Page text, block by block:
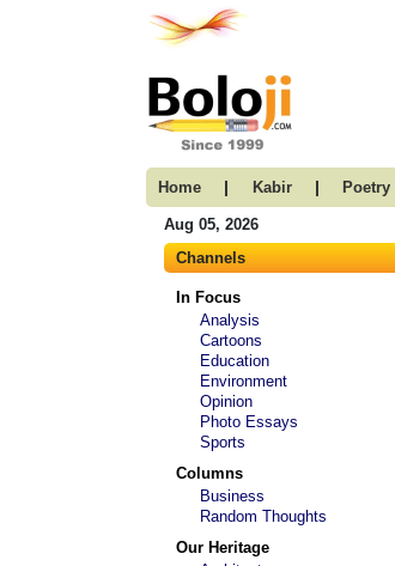
Home | Kabir | Poetry
Aug 05, 2026
Channels
In Focus
Analysis
Cartoons
Education
Environment
Opinion
Photo Essays
Sports
Columns
Business
Random Thoughts
Our Heritage